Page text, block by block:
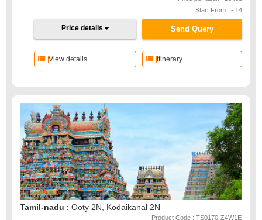
Start From : - 14
Send Query
Price details
Itinerary
View details
Tamil-nadu : Ooty 2N, Kodaikanal 2N
Product Code : TS0170-Z4W1E